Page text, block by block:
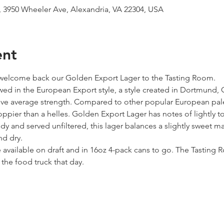
Wheeler Ave, Alexandria, VA 22304, USA
back our Golden Export Lager to the Tasting Room.
in the European Export style, a style created in Dortmund,
average strength. Compared to other popular European
than a helles. Golden Export Lager has notes of lightly
and served unfiltered, this lager balances a slightly sweet
dry.
on draft and in 16oz 4-pack cans to go. The Tasting
food truck that day.